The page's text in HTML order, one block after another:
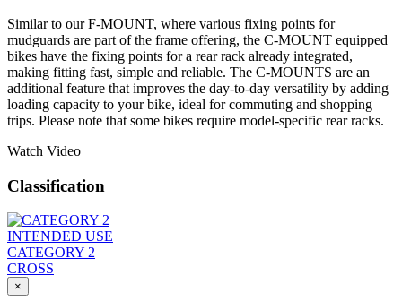
Similar to our F-MOUNT, where various fixing points for
mudguards are part of the frame offering, the C-MOUNT equipped
bikes have the fixing points for a rear rack already integrated,
making fitting fast, simple and reliable. The C-MOUNTS are an
additional feature that improves the day-to-day versatility by adding
loading capacity to your bike, ideal for commuting and shopping
trips. Please note that some bikes require model-specific rear racks.
Watch Video
Classification
INTENDED USE
CATEGORY 2
CROSS
×